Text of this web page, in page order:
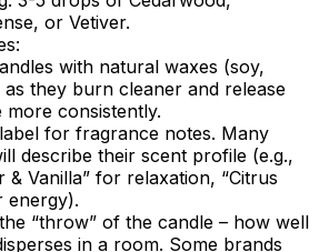
or Vetiver.
with natural waxes (soy,
as they burn cleaner and release
consistently.
for fragrance notes. Many
describe their scent profile (e.g.,
& Vanilla” for relaxation, “Citrus
energy).
“throw” of the candle – how well
in a room. Some brands